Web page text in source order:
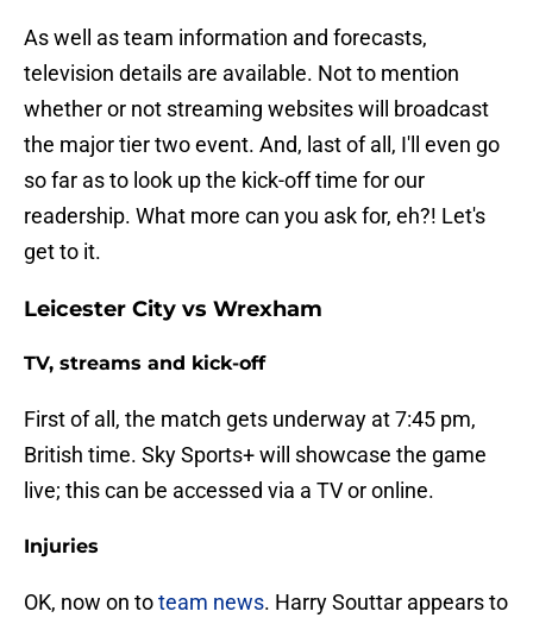
As well as team information and forecasts,
television details are available. Not to mention
whether or not streaming websites will broadcast
the major tier two event. And, last of all, I'll even go
so far as to look up the kick-off time for our
readership. What more can you ask for, eh?! Let's
get to it.
Leicester City vs Wrexham
TV, streams and kick-off
First of all, the match gets underway at 7:45 pm,
British time. Sky Sports+ will showcase the game
live; this can be accessed via a TV or online.
Injuries
OK, now on toteam news. Harry Souttar appears to